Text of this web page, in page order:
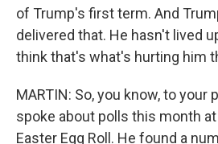
of Trump's first term. And
delivered that. He hasn't lived
think that's what's hurting him
MARTIN: So, you know, to your
spoke about polls this month
Easter Egg Roll. He found a